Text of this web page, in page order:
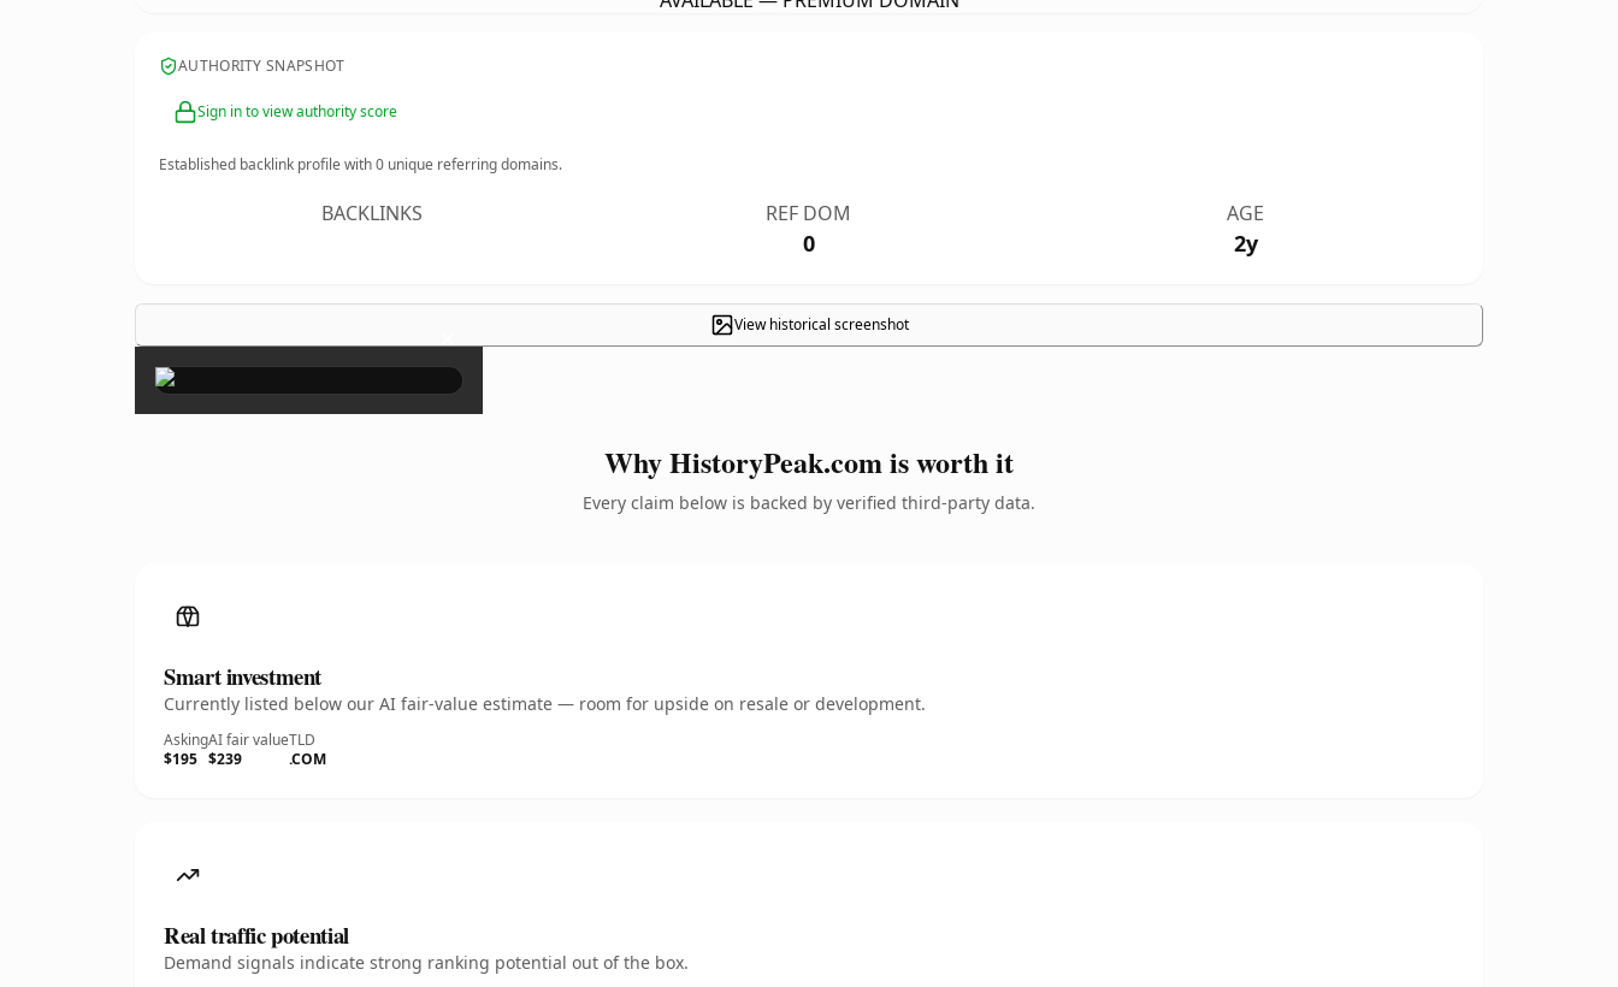
AUTHORITY SNAPSHOT
Sign in to view authority score
Established backlink profile with0 unique referring domains.
BACKLINKS REF DOM
0
AGE
2y
View historical screenshot
×
Why HistoryPeak.com is worth it
Every claim below is backed by verified third-party data.
Smart investment
Currently listed below our AI fair-value estimate — room for upside on resale or development.
Asking
$195
AI fair value
$239
TLD
.COM
Real traffic potential
Demand signals indicate strong ranking potential out of the box.